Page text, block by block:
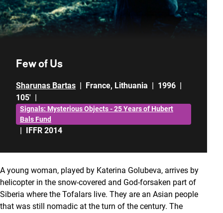
Few of Us
Sharunas Bartas | France, Lithuania | 1996 |
105' |
Signals: Mysterious Objects - 25 Years of Hubert
Bals Fund
| IFFR 2014
A young woman, played by Katerina Golubeva, arrives by
helicopter in the snow-covered and God-forsaken part of
Siberia where the Tofalars live. They are an Asian people
that was still nomadic at the turn of the century. The